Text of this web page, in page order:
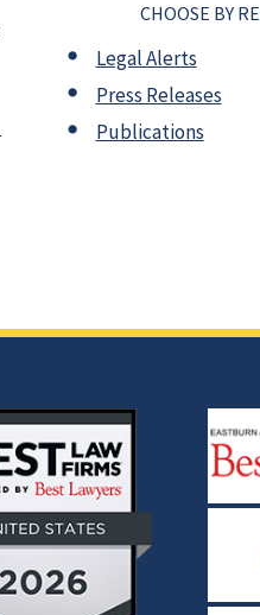
CHOOSE BY
Legal Alerts
Press Releases
Publications